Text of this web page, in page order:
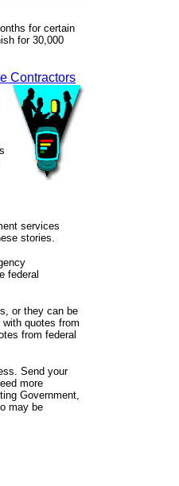
for certain
for 30,000
Contractors
services
stories.
federal
or they can be
quotes from
from federal
Send your
more
Government,
may be